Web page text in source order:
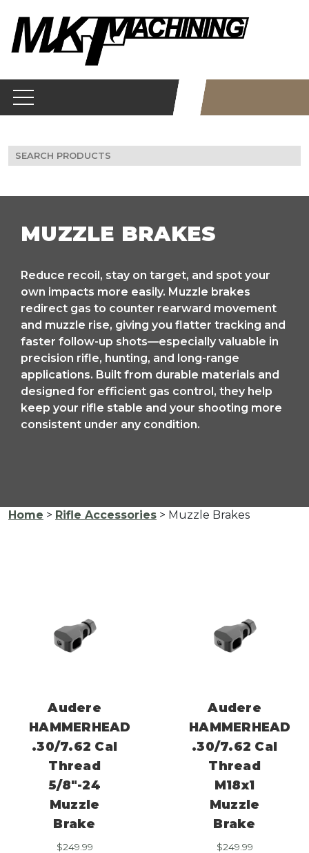
content
Search
for:
MUZZLE BRAKES
Reduce recoil, stay on target, and spot your
own impacts more easily. Muzzle brakes
redirect gas to counter rearward movement
and muzzle rise, giving you flatter tracking and
faster follow-up shots—especially valuable in
precision rifle, hunting, and long-range
applications. Built from durable materials and
designed for efficient gas control, they help
keep your rifle stable and your shooting more
consistent under any condition.
Home > Rifle Accessories > Muzzle Brakes
Audere
HAMMERHEAD
.30/7.62 Cal
Thread
5/8″-24
Muzzle
Brake
$249.99
Audere
HAMMERHEAD
.30/7.62 Cal
Thread
M18x1
Muzzle
Brake
$249.99